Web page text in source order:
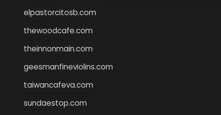
elpastorcitosb.com
thewoodcafe.com
theinnonmain.com
geesmanfineviolins.com
taiwancafeva.com
sundaestop.com